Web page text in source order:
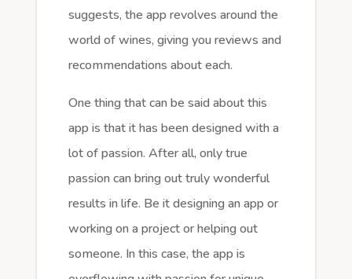
suggests, the app revolves around the
world of wines, giving you reviews and
recommendations about each.
One thing that can be said about this
app is that it has been designed with a
lot of passion. After all, only true
passion can bring out truly wonderful
results in life. Be it designing an app or
working on a project or helping out
someone. In this case, the app is